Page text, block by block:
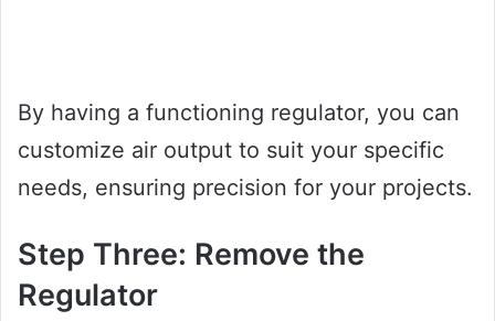
By having a functioning regulator, you can
customize air output to suit your specific
needs, ensuring precision for your projects.
Step Three: Remove the
Regulator